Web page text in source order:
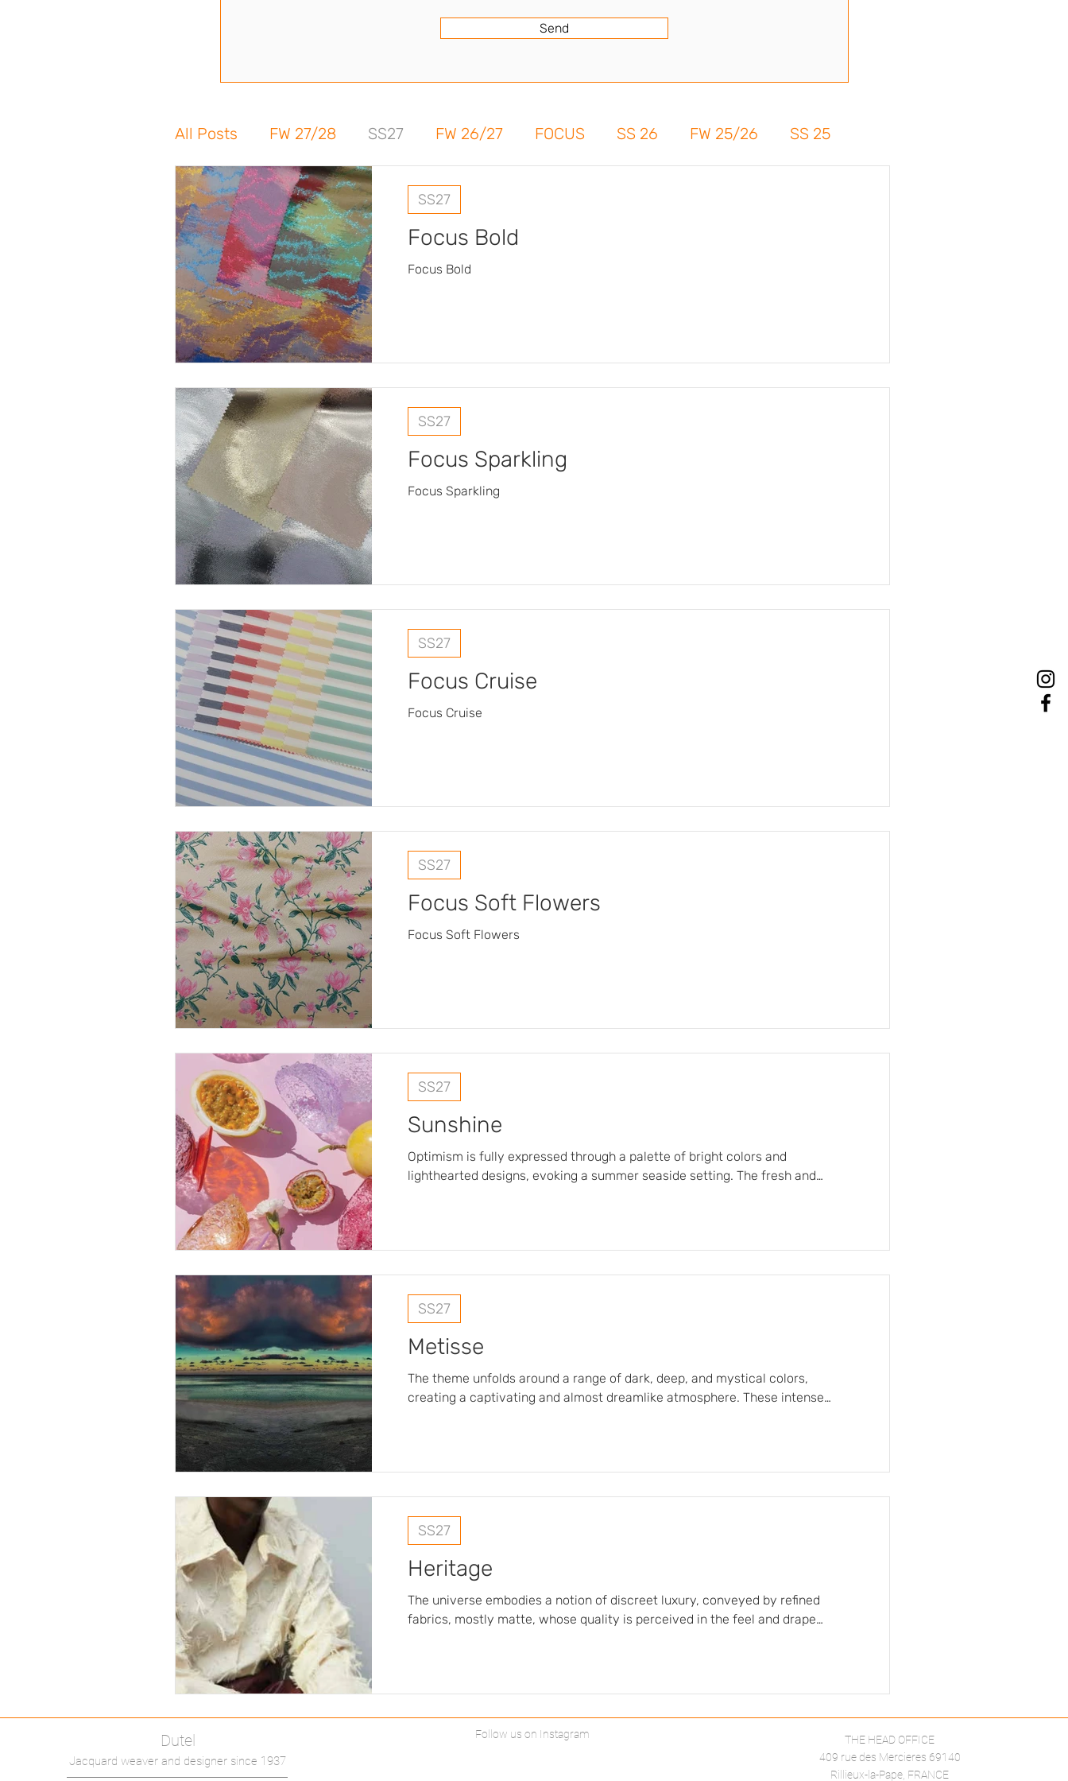
Send
All Posts FW 27/28 SS27 FW 26/27 FOCUS SS 26 FW 25/26 SS 25
FW 24/25 SS 24
Focus Bold
Focus Bold
SS27
Focus Sparkling
Focus Sparkling
SS27
Focus Cruise
Focus Cruise
SS27
Focus Soft Flowers
Focus Soft Flowers
SS27
Sunshine
Optimism is fully expressed through a palette of bright colors and
lighthearted designs, evoking a summer seaside setting. The fresh and
patterns create a visual effect of softness and freshness, subtly contrasting
with the intensity of the sun…
SS27
Metisse
The theme unfolds around a range of dark, deep, and mystical colors,
creating a captivating and almost dreamlike atmosphere. These intense
and enhance the draping, reinforcing the sensual and airy dimension of the
silhouettes…
SS27
Heritage
The universe embodies a notion of discreet luxury, conveyed by refined
fabrics, mostly matte, whose quality is perceived in the feel and drape
deliberately understated and elegant, centered around warm, neutral tones…
SS27
Dutel
Jacquard weaver and designer since 1937
Follow us on Instagram
THE HEAD OFFICE
409 rue des Mercieres 69140
Rillieux-la-Pape, FRANCE